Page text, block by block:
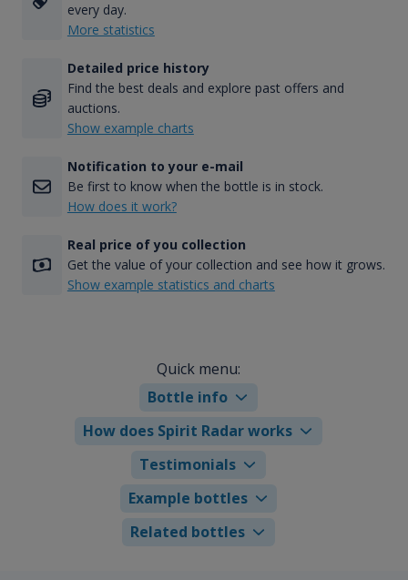
every day.
More statistics
Detailed price history
Find the best deals and explore past offers and
auctions.
Show example charts
Notification to your e-mail
Be first to know when the bottle is in stock.
How does it work?
Real price of you collection
Get the value of your collection and see how it grows.
Show example statistics and charts
Quick menu:
Bottle info
How does Spirit Radar works
Testimonials
Example bottles
Related bottles